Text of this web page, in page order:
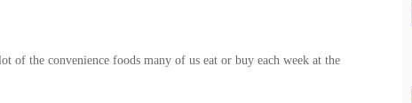
the convenience foods many of us eat or buy each week at the